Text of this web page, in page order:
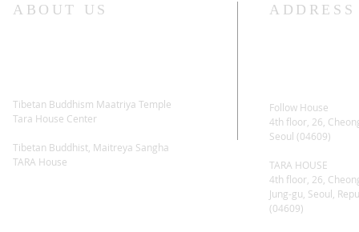
ABOUT US
Tibetan Buddhism Maatriya Temple
Tara House Center
Tibetan Buddhist, Maitreya Sangha
TARA House
ADDRESS
Follow House
4th floor, 26,
Seoul (04609)
TARA HOUSE
4th floor, 26,
Jung-gu, Seoul,
(04609)